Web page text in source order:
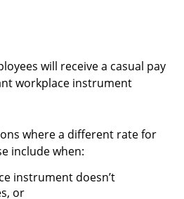
will receive a casual pay
workplace instrument
where a different rate for
include when:
instrument doesn’t
or